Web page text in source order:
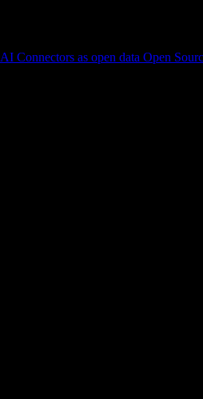
AI Connectors as open data Open